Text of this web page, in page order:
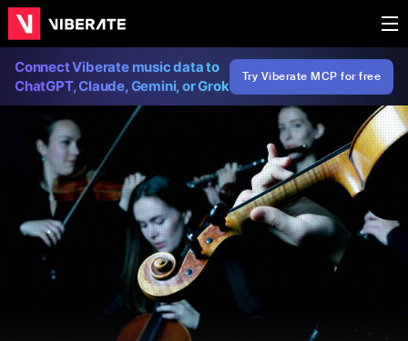
Connect Viberate music data to
ChatGPT, Claude, Gemini, or Grok
Try Viberate MCP for free